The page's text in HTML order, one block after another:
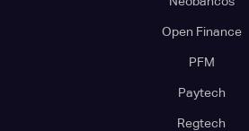
Open Finance
PFM
Paytech
Regtech